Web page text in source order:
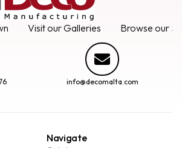
Visit our Galleries Browse our
info@decomalta.com
Navigate